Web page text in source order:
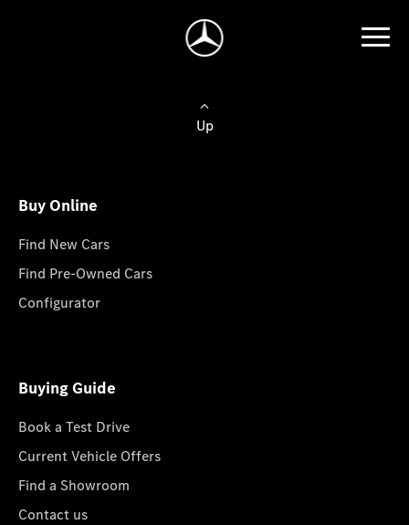
Up
Buy Online
Find New Cars
Find Pre-Owned Cars
Configurator
Buying Guide
Book a Test Drive
Current Vehicle Offers
Find a Showroom
Contact us